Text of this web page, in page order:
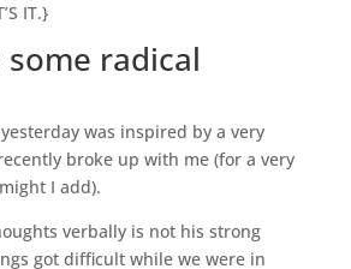
IT.}
some radical
was inspired by a very
broke up with me (for a very
I add).
verbally is not his strong
got difficult while we were in